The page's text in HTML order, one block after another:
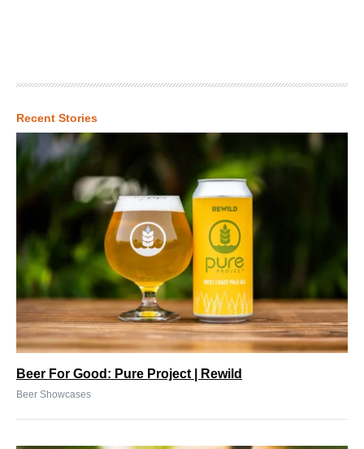
Recent Stories
Beer For Good: Pure Project | Rewild
Beer Showcases